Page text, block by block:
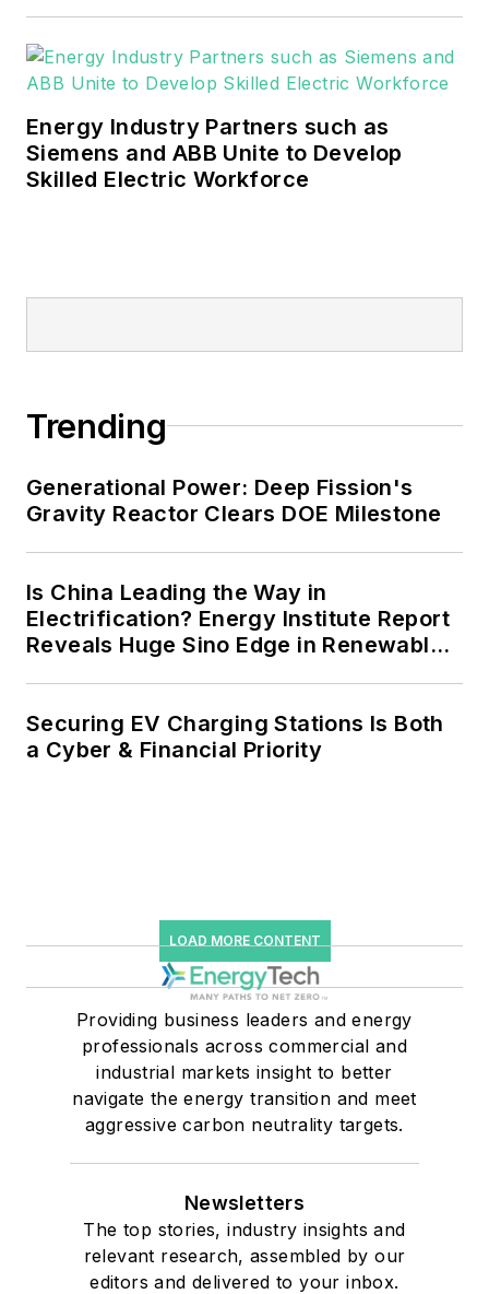
Energy Industry Partners such as
Siemens and ABB Unite to Develop
Skilled Electric Workforce
Trending
Generational Power: Deep Fission's
Gravity Reactor Clears DOE Milestone
Is China Leading the Way in
Electrification? Energy Institute Report
Reveals Huge Sino Edge in Renewables
Securing EV Charging Stations Is Both
a Cyber & Financial Priority
LOAD MORE CONTENT
Providing business leaders and energy
professionals across commercial and
industrial markets insight to better
navigate the energy transition and meet
aggressive carbon neutrality targets.
Newsletters
The top stories, industry insights and
relevant research, assembled by our
editors and delivered to your inbox.